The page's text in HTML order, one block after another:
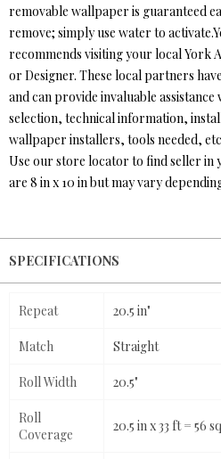
removable wallpaper is guaranteed
remove; simply use water to
recommends visiting your local York
or Designer. These local partners
and can provide invaluable
selection, technical information,
wallpaper installers, tools needed,
Use our store locator to find seller in
are 8 in x 10 in but may vary
SPECIFICATIONS
Repeat 20.5 in"
Match Straight
Roll Width 20.5"
Roll
Coverage
20.5 in x 33 ft = 56